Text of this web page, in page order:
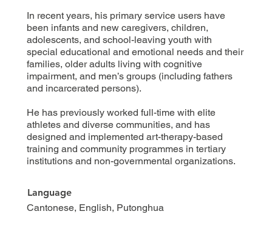
In recent years, his primary service users have
been infants and new caregivers, children,
adolescents, and school-leaving youth with
special educational and emotional needs and their
families, older adults living with cognitive
impairment, and men’s groups (including fathers
and incarcerated persons).
He has previously worked full-time with elite
athletes and diverse communities, and has
designed and implemented art-therapy-based
training and community programmes in tertiary
institutions and non-governmental organizations.
Language
Cantonese, English, Putonghua